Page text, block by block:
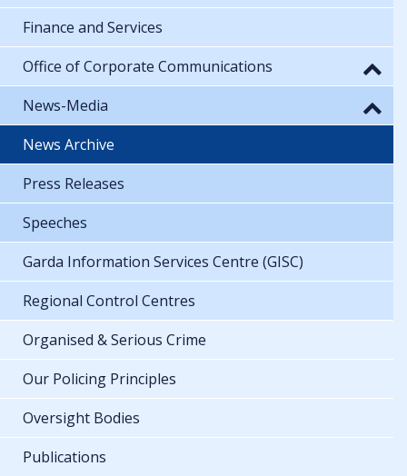
Finance and Services
Office of Corporate Communications
News-Media
News Archive
Press Releases
Speeches
Garda Information Services Centre (GISC)
Regional Control Centres
Organised & Serious Crime
Our Policing Principles
Oversight Bodies
Publications